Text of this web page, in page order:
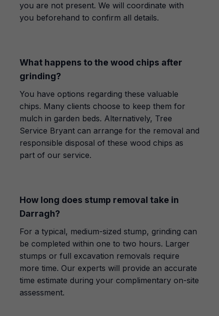
you are not present. We will coordinate with
you beforehand to confirm all details.
What happens to the wood chips after
grinding?
You have options regarding these valuable
chips. Many clients choose to keep them for
mulch in garden beds. Alternatively, Tree
Service Bryant can arrange for the removal and
responsible disposal of these wood chips as
part of our service.
How long does stump removal take in
Darragh?
For a typical, medium-sized stump, grinding can
be completed within one to two hours. Larger
stumps or full excavation removals require
more time. Our experts will provide an accurate
time estimate during your complimentary on-site
assessment.